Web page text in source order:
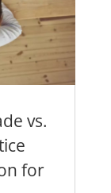
vs.
for